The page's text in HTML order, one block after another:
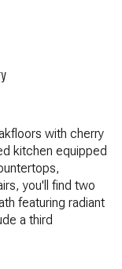
with cherry
kitchen equipped
you'll find two
featuring radiant
a third